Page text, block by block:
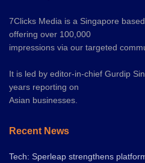
7Clicks Media is a Singapore
offering over 100,000
impressions via our targeted
It is led by editor-in-chief Gurdip
years reporting on
Asian businesses.
Recent News
Tech: Sperleap strengthens